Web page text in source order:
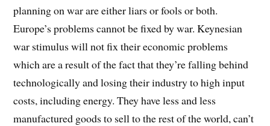
planning on war are either liars or fools or both.
Europe’s problems cannot be fixed by war. Keynesian
war stimulus will not fix their economic problems
which are a result of the fact that they’re falling behind
technologically and losing their industry to high input
costs, including energy. They have less and less
manufactured goods to sell to the rest of the world, can’t